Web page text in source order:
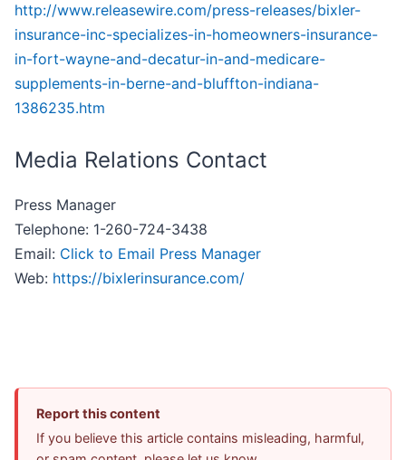
http://www.releasewire.com/press-releases/bixler-
insurance-inc-specializes-in-homeowners-insurance-
in-fort-wayne-and-decatur-in-and-medicare-
supplements-in-berne-and-bluffton-indiana-
1386235.htm
Media Relations Contact
Press Manager
Telephone: 1-260-724-3438
Email: Click to Email Press Manager
Web: https://bixlerinsurance.com/
Report this content
If you believe this article contains misleading, harmful,